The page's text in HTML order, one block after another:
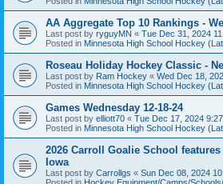
AA Aggregate Top 10 Rankings -
Last post by ryguyMN « Tue Dec 31, 2024
Posted in Minnesota High School Hockey
Roseau Holiday Hockey Classic -
Last post by Ram Hockey « Wed Dec 18,
Posted in Minnesota High School Hockey
Games Wednesday 12-18-24
Last post by elliott70 « Tue Dec 17, 2024
Posted in Minnesota High School Hockey
2026 Carroll Goalie School
Iowa
Last post by Carrollgs « Sun Dec 08, 2024
Posted in Hockey Equipment/Camps/